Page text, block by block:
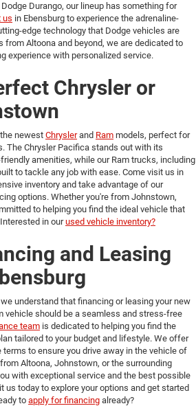
Durango, our lineup has something for
us in Ebensburg to experience the adrenaline-
edge technology that Dodge vehicles are
from Altoona and beyond, we are dedicated to
experience with personalized service.
Chrysler or
newest Chryslerand Ram models, perfect for
The Chrysler Pacifica stands out with its
amenities, while our Ram trucks, including
to tackle any job with ease. Come visit us in
inventory and take advantage of our
options. Whether you're from Johnstown,
to helping you find the ideal vehicle that
in ourused vehicle inventory?
and Leasing
understand that financing or leasing your new
vehicle should be a seamless and stress-free
team is dedicated to helping you find the
tailored to your budget and lifestyle. We offer
to ensure you drive away in the vehicle of
Altoona, Johnstown, or the surrounding
with exceptional service and the best possible
us today to explore your options and get started
to apply for financing already?